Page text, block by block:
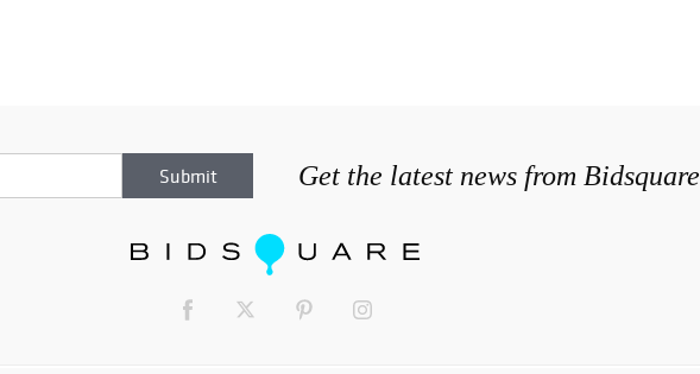
Get the latest news from Bidsquare